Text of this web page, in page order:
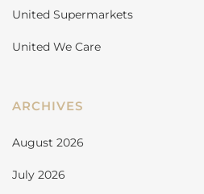
United Supermarkets
United We Care
ARCHIVES
August 2026
July 2026